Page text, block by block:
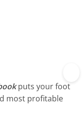
puts your foot
most profitable